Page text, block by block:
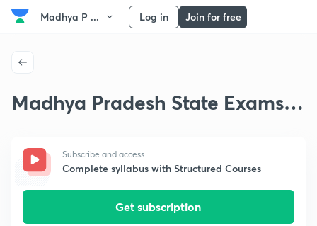
Madhya P ... Log in Join for free
Madhya Pradesh State Exams
Subscribe and access
Complete syllabus with Structured Courses
Get subscription